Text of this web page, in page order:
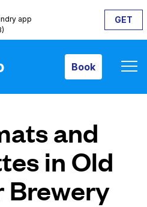
app
GET
Book
and
in Old
Brewery